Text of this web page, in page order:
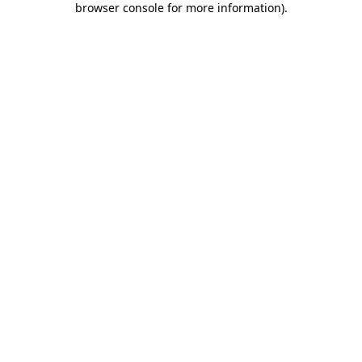
browser console for more information).